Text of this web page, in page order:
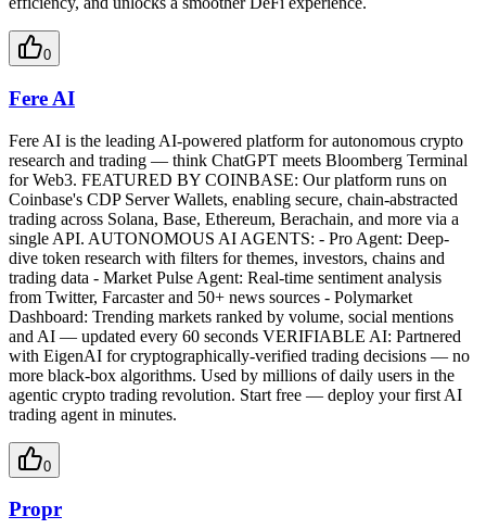
0
Fere AI
Fere AI is the leading AI-powered platform for autonomous crypto
research and trading — think ChatGPT meets Bloomberg Terminal
for Web3. FEATURED BY COINBASE: Our platform runs on
Coinbase's CDP Server Wallets, enabling secure, chain-abstracted
trading across Solana, Base, Ethereum, Berachain, and more via a
single API. AUTONOMOUS AI AGENTS: - Pro Agent: Deep-
dive token research with filters for themes, investors, chains and
trading data - Market Pulse Agent: Real-time sentiment analysis
from Twitter, Farcaster and 50+ news sources - Polymarket
Dashboard: Trending markets ranked by volume, social mentions
and AI — updated every 60 seconds VERIFIABLE AI: Partnered
with EigenAI for cryptographically-verified trading decisions — no
more black-box algorithms. Used by millions of daily users in the
agentic crypto trading revolution. Start free — deploy your first AI
trading agent in minutes.
0
Propr